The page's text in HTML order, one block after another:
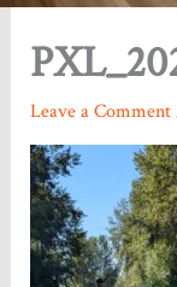
Leave a Comment